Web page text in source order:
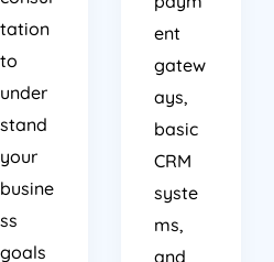
tation
to
under
stand
busine
goals
ent
gatew
basic
CRM
syste
and